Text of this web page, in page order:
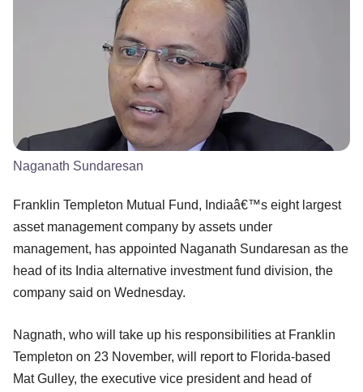
Naganath Sundaresan
Franklin Templeton Mutual Fund, Indiaâ€™s eight largest
asset management company by assets under
management, has appointed Naganath Sundaresan as the
head of its India alternative investment fund division, the
company said on Wednesday.
Nagnath, who will take up his responsibilities at Franklin
Templeton on 23 November, will report to Florida-based
Mat Gulley, the executive vice president and head of